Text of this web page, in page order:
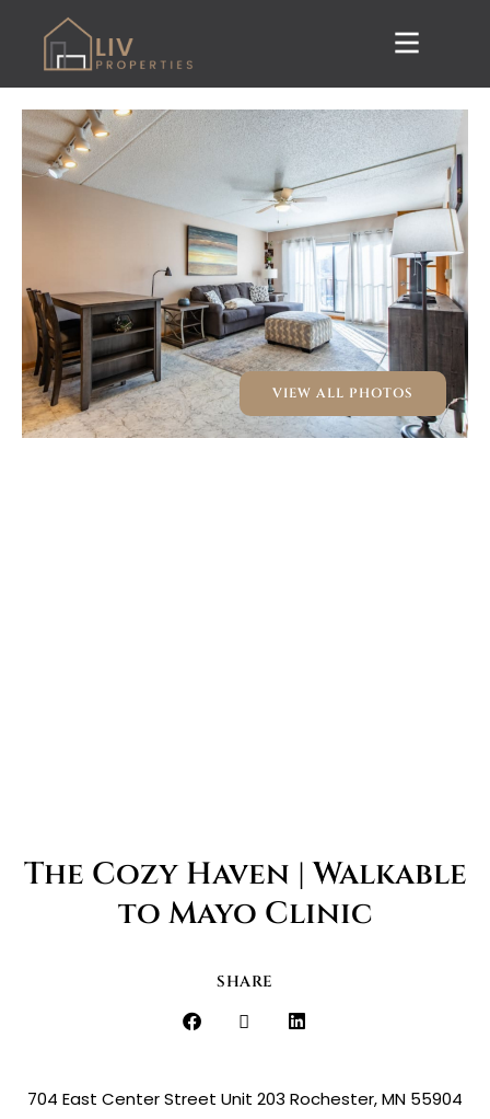
VIEW ALL PHOTOS
The Cozy Haven | Walkable
to Mayo Clinic
SHARE
704 East Center Street Unit 203 Rochester, MN 55904